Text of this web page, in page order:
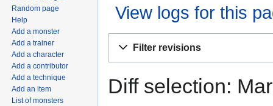
View logs for this
Filter revisions
Diff selection:
Random page
Help
Add a monster
Add a trainer
Add a character
Add a contributor
Add a technique
Add an item
List of monsters